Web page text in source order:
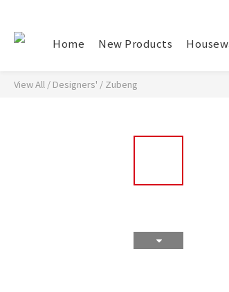
Home New Products
View All / Designers' / Zubeng